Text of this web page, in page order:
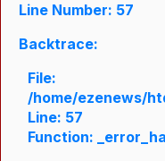
Line Number: 57
Backtrace:
File:
/home/ezenews/
Line: 57
Function: